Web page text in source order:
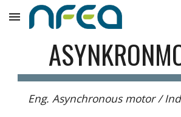
Skip to main content
Eng. Asynchronous motor /